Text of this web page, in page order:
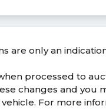
are only an
processed to
changes and you
For more